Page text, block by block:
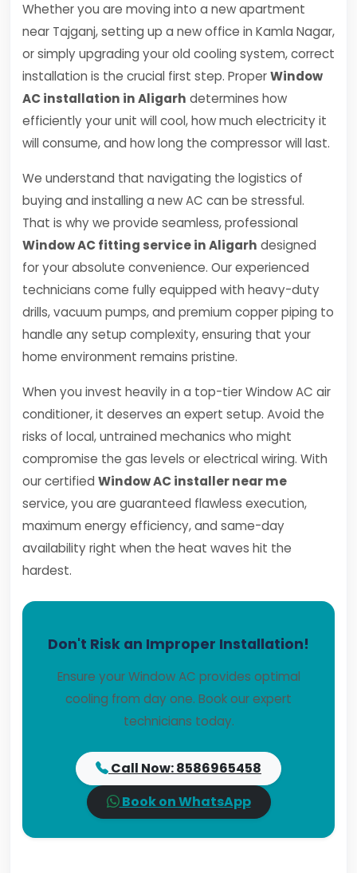
Whether you are moving into a new apartment
near Tajganj, setting up a new office in Kamla Nagar,
or simply upgrading your old cooling system, correct
installation is the crucial first step. ProperWindow
AC installation in Aligarh determines how
efficiently your unit will cool, how much electricity it
will consume, and how long the compressor will last.
We understand that navigating the logistics of
buying and installing a new AC can be stressful.
That is why we provide seamless, professional
Window AC fitting service in Aligarh designed
for your absolute convenience. Our experienced
technicians come fully equipped with heavy-duty
drills, vacuum pumps, and premium copper piping to
handle any setup complexity, ensuring that your
home environment remains pristine.
When you invest heavily in a top-tier Window AC air
conditioner, it deserves an expert setup. Avoid the
risks of local, untrained mechanics who might
compromise the gas levels or electrical wiring. With
our certified Window AC installer near me
service, you are guaranteed flawless execution,
maximum energy efficiency, and same-day
availability right when the heat waves hit the
hardest.
Don't Risk an Improper Installation!
Ensure your Window AC provides optimal
cooling from day one. Book our expert
technicians today.
Call Now: 8586965458
Book on WhatsApp